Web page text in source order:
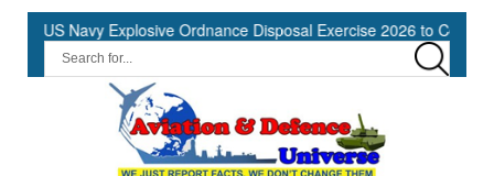
Navy Explosive Ordnance Disposal Exercise 2026 to Commence